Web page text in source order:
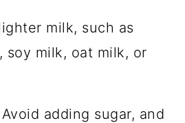
milk, such as
, soy milk, oat milk, or
Avoid adding sugar, and